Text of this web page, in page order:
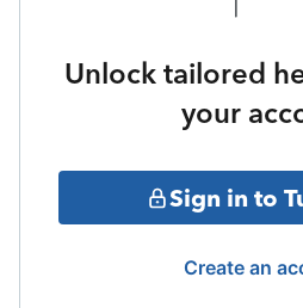
Unlock tailored
your
Sign in to
Create an